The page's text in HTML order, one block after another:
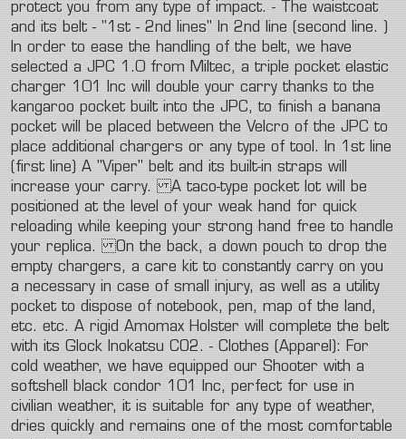
protect you from any type of impact. - The waistcoat
and its belt - "1st - 2nd lines" In 2nd line (second line.
In order to ease the handling of the belt, we have
selected a JPC 1.0 from Miltec, a triple pocket elastic
charger 101 Inc will double your carry thanks to the
kangaroo pocket built into the JPC, to finish a banana
pocket will be placed between the Velcro of the JPC to
place additional chargers or any type of tool. In 1st line
(first line) A "Viper" belt and its built-in straps will
increase your carry. A taco-type pocket lot will
be
positioned at the level of your weak hand for quick
reloading while keeping your strong hand free to handle
your replica. On the back, a down pouch to drop the
empty chargers, a care kit to constantly carry on you
a necessary in case of small injury, as well as a utility
pocket to dispose of notebook, pen, map of the
land,
etc. etc. A rigid Amomax Holster will complete the belt
with its Glock Inokatsu CO2. - Clothes (Apparel): For
cold weather, we have equipped our Shooter with a
softshell
black condor 101 Inc, perfect for use in
civilian weather, it is suitable for any type of weather,
dries quickly and remains one of the most comfortable